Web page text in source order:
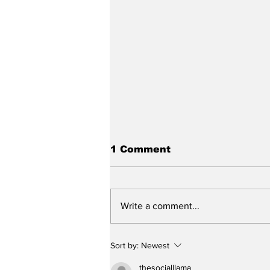
Stunt Casting Alert!
DEAD OUTLAW to Make
Regional Premiere This
1 Comment
Write a comment...
Sort by: Newest
thesocialllama